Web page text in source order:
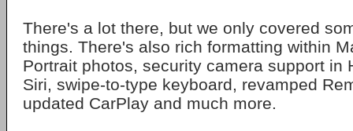
There's a lot there, but we only covered
things. There's also rich formatting within
Portrait photos, security camera support in
Siri, swipe-to-type keyboard, revamped
updated CarPlay and much more.